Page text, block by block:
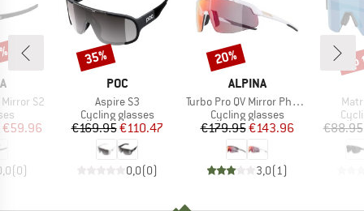
S2
Price
€59.96
(0)
BRAND
POC
Item(s)
Aspire S3
Product group
Cycling glasses
Price
€169.95Reduced Price
€110.47
0,0(0)
Discount
35%
BRAND
ALPINA
Item(s)
Turbo Pro QV Mirror Photochromic S1-3
Product group
Cycling glasses
Price
€179.95Reduced Price
€143.96
3,0(1 )
Discount
20%
€88.95